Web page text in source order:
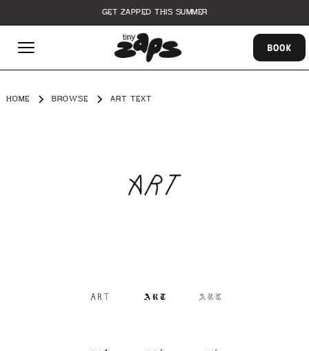
GET ZAPPED THIS SUMMER
BOOK
HOME BROWSE ART TEXT